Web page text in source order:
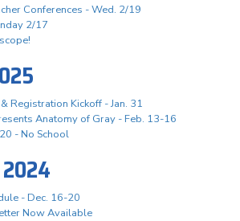
Conferences - Wed. 2/19
2/17
Registration Kickoff - Jan. 31
Anatomy of Gray - Feb. 13-16
- No School
- Dec. 16-20
Now Available